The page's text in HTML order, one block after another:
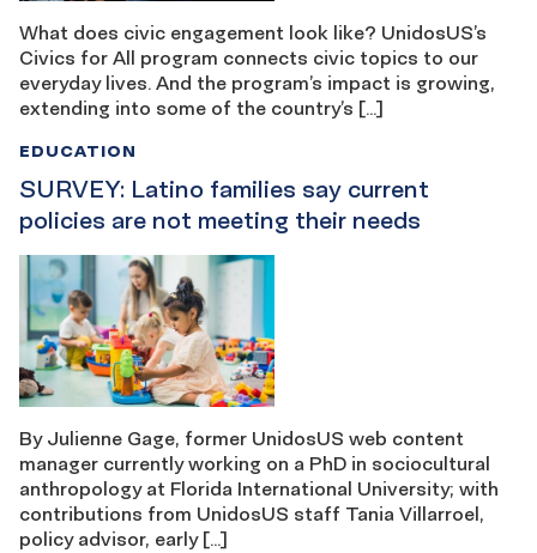
What does civic engagement look like? UnidosUS’s
Civics for All program connects civic topics to our
everyday lives. And the program’s impact is growing,
extending into some of the country’s […]
SURVEY: Latino families say current
policies are not meeting their needs
EDUCATION
By Julienne Gage, former UnidosUS web content
manager currently working on a PhD in sociocultural
anthropology at Florida International University; with
contributions from UnidosUS staff Tania Villarroel,
policy advisor, early […]